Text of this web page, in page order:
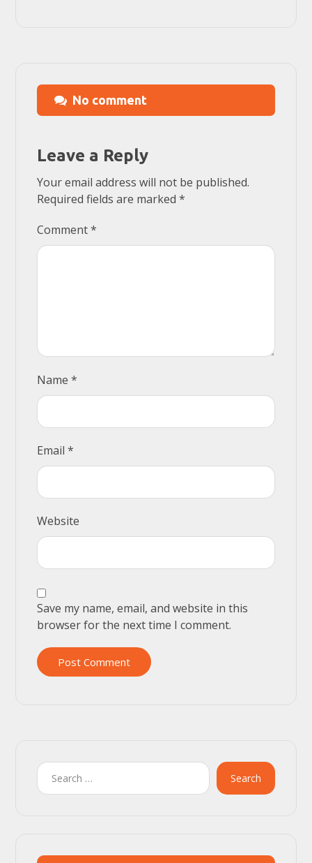
No comment
Leave a Reply
Your email address will not be published.
Required fields are marked*
Comment*
Name*
Email*
Website
Save my name, email, and website in this
browser for the next time I comment.
Post Comment
Search